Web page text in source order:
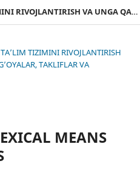
ZAMONAVIY TA’LIM TIZIMINI RIVOJLANTIRISH VA UNGA QARATILGAN KREATIV G’OYALAR, TAKLIFLAR VA YECHIMLAR
TIZIMINI RIVOJLANTIRISH
TAKLIFLAR VA
MEANS